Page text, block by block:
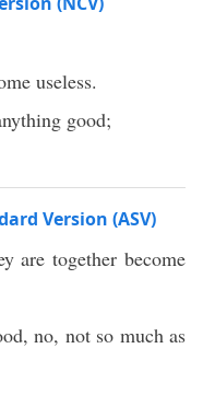
useless.
good;
Version (ASV)
are together become
no, not so much as